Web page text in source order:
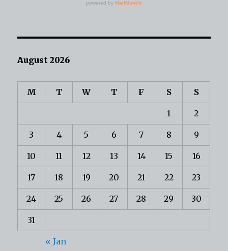
August 2026
M T W T F S S
1 2
3 4 5 6 7 8 9
10 11 12 13 14 15 16
17 18 19 20 21 22 23
24 25 26 27 28 29 30
31
« Jan